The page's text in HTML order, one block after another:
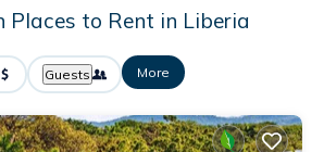
Places to Rent in Liberia
Guests More